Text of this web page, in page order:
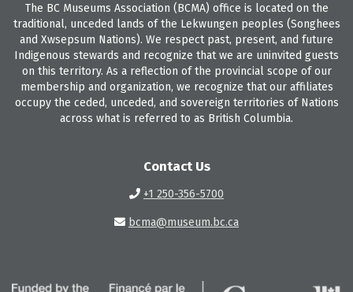
The BC Museums Association (BCMA) office is located on the
traditional, unceded lands of the Lekwungen peoples (Songhees
and Xwsepsum Nations). We respect past, present, and future
Indigenous stewards and recognize that we are uninvited guests
on this territory. As a reflection of the provincial scope of our
membership and organization, we recognize that our affiliates
occupy the ceded, unceded, and sovereign territories of Nations
across what is referred to as British Columbia.
Contact Us
+1 250-356-5700
bcma@museum.bc.ca